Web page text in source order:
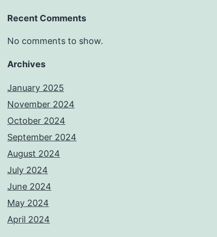
Recent Comments
No comments to show.
Archives
January 2025
November 2024
October 2024
September 2024
August 2024
July 2024
June 2024
May 2024
April 2024